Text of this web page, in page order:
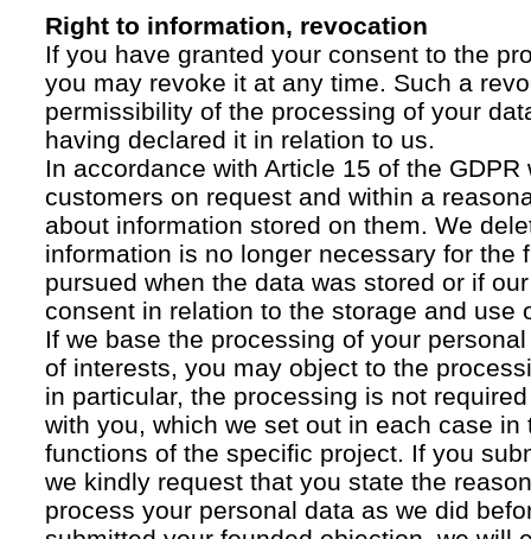
Right to information, revocation
If you have granted your consent to the
you may revoke it at any time. Such a
permissibility of the processing of your
having declared it in relation to us.
In accordance with Article 15 of the GDPR
customers on request and within a
about information stored on them. We
information is no longer necessary for the
pursued when the data was stored or if
consent in relation to the storage and use
If we base the processing of your
of interests, you may object to the
in particular, the processing is not
with you, which we set out in each case in
functions of the specific project. If you
we kindly request that you state the
process your personal data as we did